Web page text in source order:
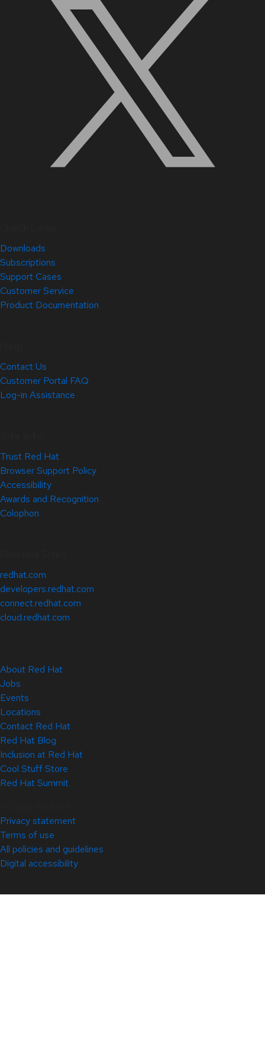
Downloads
Subscriptions
Support Cases
Customer Service
Product Documentation
Contact Us
Customer Portal FAQ
Log-in Assistance
Trust Red Hat
Browser Support Policy
Accessibility
Awards and Recognition
Colophon
redhat.com
developers.redhat.com
connect.redhat.com
cloud.redhat.com
About Red Hat
Jobs
Events
Locations
Contact Red Hat
Red Hat Blog
Inclusion at Red Hat
Cool Stuff Store
Red Hat Summit
Privacy statement
Terms of use
All policies and guidelines
Digital accessibility